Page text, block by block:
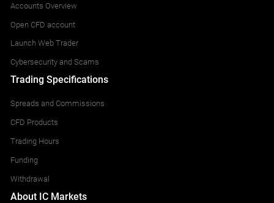
Accounts Overview
Open CFD account
Launch Web Trader
Cybersecurity and Scams
Trading Specifications
Spreads and Commissions
CFD Products
Trading Hours
Funding
Withdrawal
About IC Markets